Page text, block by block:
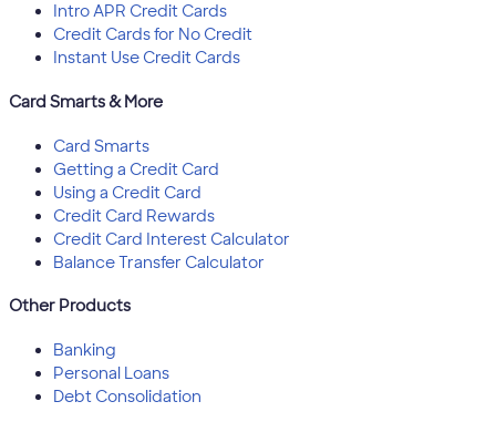
Intro APR Credit Cards
Credit Cards for No Credit
Instant Use Credit Cards
Card Smarts & More
Card Smarts
Getting a Credit Card
Using a Credit Card
Credit Card Rewards
Credit Card Interest Calculator
Balance Transfer Calculator
Other Products
Banking
Personal Loans
Debt Consolidation